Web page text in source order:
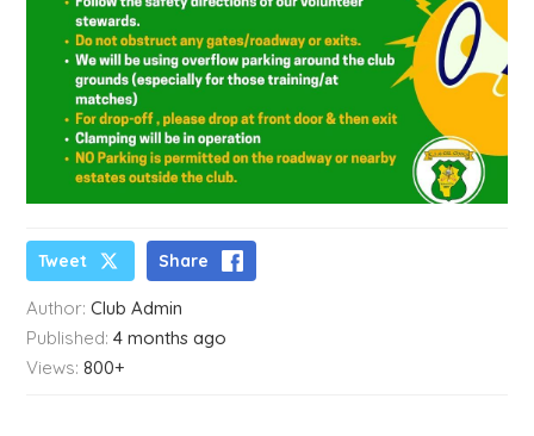
Tweet Share
Author:Club Admin
Published:4 months ago
Views:800+